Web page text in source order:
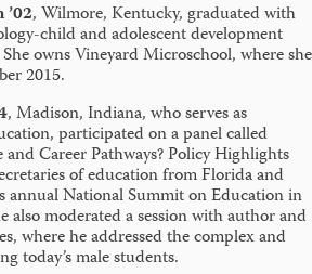
, Wilmore, Kentucky, graduated with
child and adolescent development
owns Vineyard Microschool, where she
2015.
, Madison, Indiana, who serves as
participated on a panel called
and Career Pathways? Policy Highlights
of education from Florida and
annual National Summit on Education in
also moderated a session with author and
where he addressed the complex and
today’s male students.